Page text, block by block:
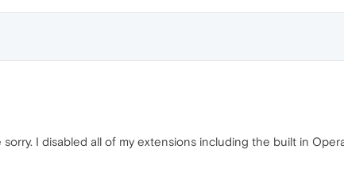
I disabled all of my extensions including the built in